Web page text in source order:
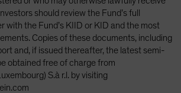
should review the Fund’s full
with the Fund’s KIID or KID and the most
Copies of these documents, including
and, if issued thereafter, the latest semi-
obtained free of charge from
S.à r.l. by visiting